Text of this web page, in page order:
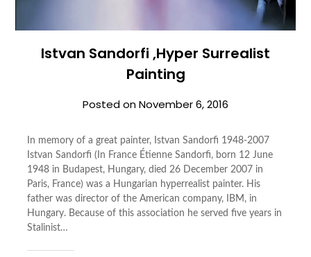
Istvan Sandorfi ,Hyper Surrealist
Painting
Posted onNovember 6, 2016
In memory of a great painter, Istvan Sandorfi 1948-2007
Istvan Sandorfi (In France Étienne Sandorfi, born 12 June
1948 in Budapest, Hungary, died 26 December 2007 in
Paris, France) was a Hungarian hyperrealist painter. His
father was director of the American company, IBM, in
Hungary. Because of this association he served five years in
Stalinist…